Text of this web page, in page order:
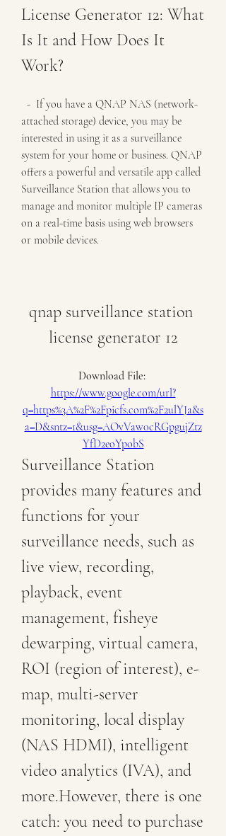
License Generator 12: What
Is It and How Does It
Work?
attached storage) device, you may be
interested in using it as a surveillance
system for your home or business. QNAP
offers a powerful and versatile app called
Surveillance Station that allows you to
manage and monitor multiple IP cameras
on a real-time basis using web browsers
or mobile devices.
qnap surveillance station
license generator 12
Download File:
https://www.google.com/url?
q=https%3A%2F%2Fpicfs.com%2F2ulYJa&s
a=D&sntz=1&usg=AOvVaw0cRGpgujZtz
YfD2eoYpobS
Surveillance Station
provides many features and
functions for your
surveillance needs, such as
live view, recording,
playback, event
management, fisheye
dewarping, virtual camera,
ROI (region of interest), e-
map, multi-server
monitoring, local display
(NAS HDMI), intelligent
video analytics (IVA), and
more.However, there is one
catch: you need to purchase